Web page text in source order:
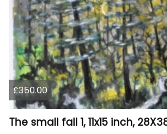
£350.00